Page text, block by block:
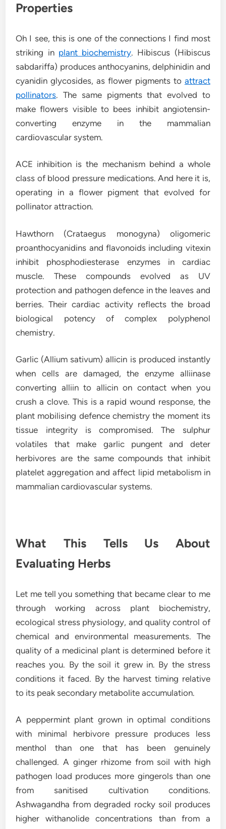
Properties
Oh I see, this is one of the connections I find most
striking in plant biochemistry. Hibiscus (Hibiscus
sabdariffa) produces anthocyanins, delphinidin and
cyanidin glycosides, as flower pigments to attract
pollinators. The same pigments that evolved to
make flowers visible to bees inhibit angiotensin-
converting enzyme in the mammalian
cardiovascular system.
ACE inhibition is the mechanism behind a whole
class of blood pressure medications. And here it is,
operating in a flower pigment that evolved for
pollinator attraction.
Hawthorn (Crataegus monogyna) oligomeric
proanthocyanidins and flavonoids including vitexin
inhibit phosphodiesterase enzymes in cardiac
muscle. These compounds evolved as UV
protection and pathogen defence in the leaves and
berries. Their cardiac activity reflects the broad
biological potency of complex polyphenol
chemistry.
Garlic (Allium sativum) allicin is produced instantly
when cells are damaged, the enzyme alliinase
converting alliin to allicin on contact when you
crush a clove. This is a rapid wound response, the
plant mobilising defence chemistry the moment its
tissue integrity is compromised. The sulphur
volatiles that make garlic pungent and deter
herbivores are the same compounds that inhibit
platelet aggregation and affect lipid metabolism in
mammalian cardiovascular systems.
What This Tells Us About
Evaluating Herbs
Let me tell you something that became clear to me
through working across plant biochemistry,
ecological stress physiology, and quality control of
chemical and environmental measurements. The
quality of a medicinal plant is determined before it
reaches you. By the soil it grew in. By the stress
conditions it faced. By the harvest timing relative
to its peak secondary metabolite accumulation.
A peppermint plant grown in optimal conditions
with minimal herbivore pressure produces less
menthol than one that has been genuinely
challenged. A ginger rhizome from soil with high
pathogen load produces more gingerols than one
from sanitised cultivation conditions.
Ashwagandha from degraded rocky soil produces
higher withanolide concentrations than from a